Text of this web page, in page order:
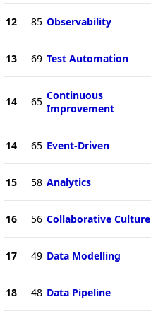
12 85 Observability
13 69 Test Automation
14 65 Continuous
Improvement
14 65 Event-Driven
15 58 Analytics
16 56 Collaborative Culture
17 49 Data Modelling
18 48 Data Pipeline